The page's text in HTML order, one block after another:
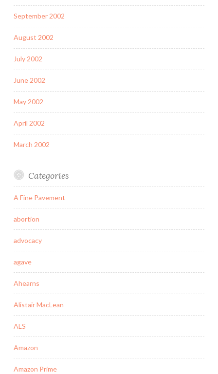
September 2002
August 2002
July 2002
June 2002
May 2002
April 2002
March 2002
Categories
A Fine Pavement
abortion
advocacy
agave
Ahearns
Alistair MacLean
ALS
Amazon
Amazon Prime